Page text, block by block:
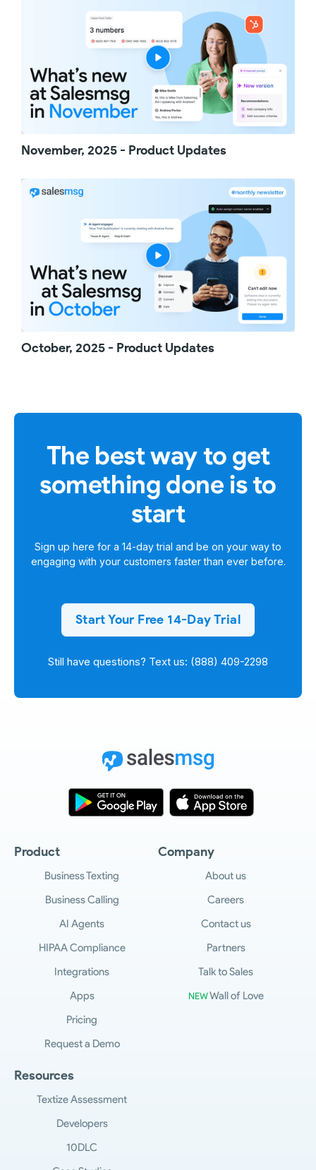
the number of clicks with helpful details like
the location and device type. More
importantly, you'll see a list of all the leads
generated from that link with bulk actions to
keep things moving. Engage them with an AI
agent, enroll them in a campaign, or start
calling them with power dollar. Click to text is a
great way to generate warm leads who are
services. Take advantage of this feature
November, 2025 - Product Updates
October, 2025 - Product Updates
The best way to get
something done is to
start
Sign up here for a 14-day trial and be on your way to
engaging with your customers faster than ever before.
Start Your Free 14-Day Trial
Still have questions? Text us: (888) 409-2298
Product
Business Texting
Business Calling
AI Agents
HIPAA Compliance
Integrations
Apps
Pricing
Request a Demo
Company
About us
Careers
Contact us
Partners
Talk to Sales
NEWWall of Love
Resources
Textize Assessment
Developers
10DLC